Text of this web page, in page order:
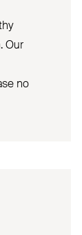
Our
no